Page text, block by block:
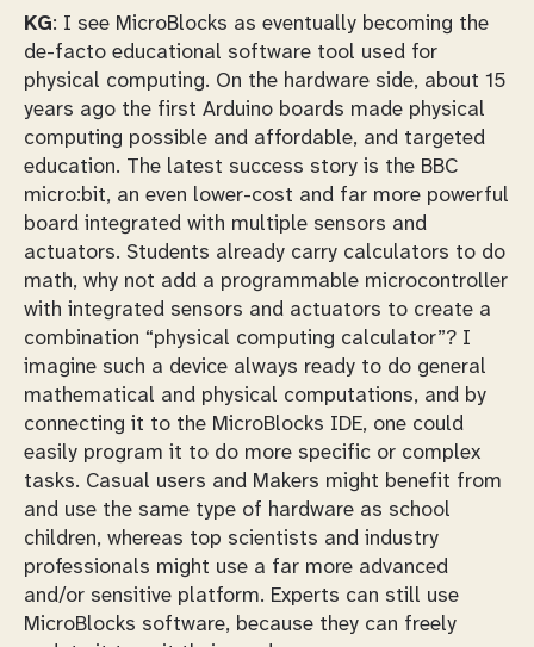
KG: I see MicroBlocks as eventually becoming the
de-facto educational software tool used for
physical computing. On the hardware side, about 15
years ago the first Arduino boards made physical
computing possible and affordable, and targeted
education. The latest success story is the BBC
micro:bit, an even lower-cost and far more powerful
board integrated with multiple sensors and
actuators. Students already carry calculators to do
math, why not add a programmable microcontroller
with integrated sensors and actuators to create a
combination “physical computing calculator”? I
imagine such a device always ready to do general
mathematical and physical computations, and by
connecting it to the MicroBlocks IDE, one could
easily program it to do more specific or complex
tasks. Casual users and Makers might benefit from
and use the same type of hardware as school
children, whereas top scientists and industry
professionals might use a far more advanced
and/or sensitive platform. Experts can still use
MicroBlocks software, because they can freely